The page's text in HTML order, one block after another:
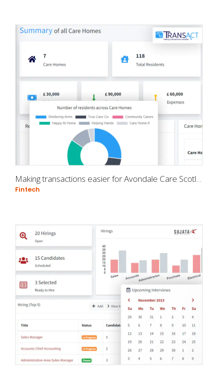
Making transactions easier for Avondale Care Scotland
Fintech